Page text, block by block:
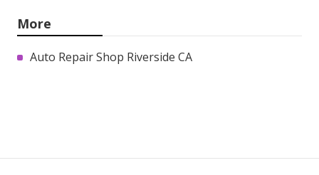
More
Auto Repair Shop Riverside CA